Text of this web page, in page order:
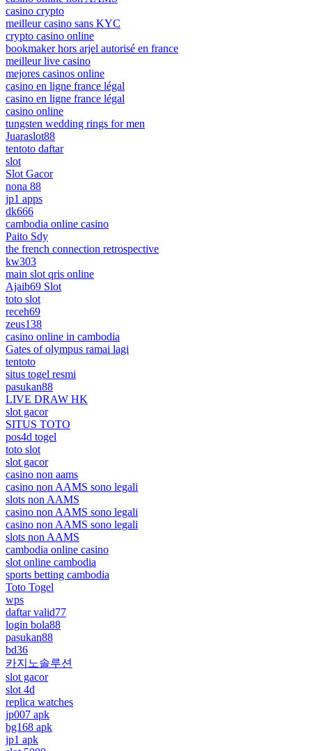
casino crypto
meilleur casino sans KYC
crypto casino online
bookmaker hors arjel autorisé en france
meilleur live casino
mejores casinos online
casino en ligne france légal
casino en ligne france légal
casino online
tungsten wedding rings for men
Juaraslot88
tentoto daftar
slot
Slot Gacor
nona 88
jp1 apps
dk666
cambodia online casino
Paito Sdy
the french connection retrospective
kw303
main slot qris online
Ajaib69 Slot
toto slot
receh69
zeus138
casino online in cambodia
Gates of olympus ramai lagi
tentoto
situs togel resmi
pasukan88
LIVE DRAW HK
slot gacor
SITUS TOTO
pos4d togel
toto slot
slot gacor
casino non aams
casino non AAMS sono legali
slots non AAMS
casino non AAMS sono legali
casino non AAMS sono legali
slots non AAMS
cambodia online casino
slot online cambodia
sports betting cambodia
Toto Togel
wps
daftar valid77
login bola88
pasukan88
bd36
카지노솔루션
slot gacor
slot 4d
replica watches
jp007 apk
bg168 apk
jp1 apk